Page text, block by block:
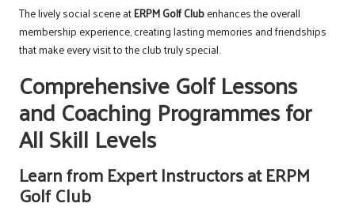
The lively social scene atERPM Golf Clubenhances the overall
membership experience, creating lasting memories and friendships
that make every visit to the club truly special.
Comprehensive Golf Lessons
and Coaching Programmes for
All Skill Levels
Learn from Expert Instructors at ERPM
Golf Club